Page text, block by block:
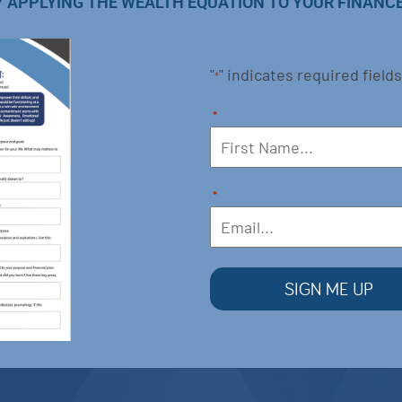
"*" indicates required fields
*
*